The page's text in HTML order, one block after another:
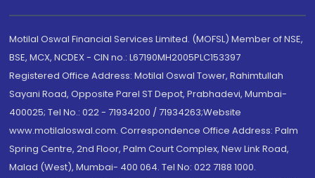
Motilal Oswal Financial Services Limited. (MOFSL) Member of NSE,
BSE, MCX, NCDEX - CIN no.: L67190MH2005PLC153397
Registered Office Address: Motilal Oswal Tower, Rahimtullah
Sayani Road, Opposite Parel ST Depot, Prabhadevi, Mumbai-
400025; Tel No.: 022 - 71934200 / 71934263;Website
www.motilaloswal.com. Correspondence Office Address: Palm
Spring Centre, 2nd Floor, Palm Court Complex, New Link Road,
Malad (West), Mumbai- 400 064. Tel No: 022 7188 1000.